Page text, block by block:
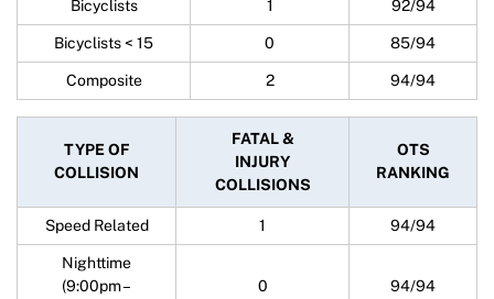
Bicyclists 1 92/94
Bicyclists < 15 0 85/94
Composite 2 94/94
TYPE OF
COLLISION
FATAL &
INJURY
COLLISIONS
OTS
RANKING
Speed Related 1 94/94
Nighttime
(9:00pm –
0 94/94